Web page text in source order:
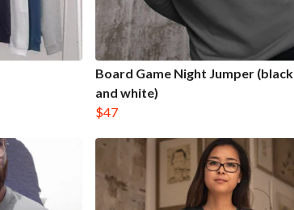
Board Game Night Jumper (black
and white)
$47